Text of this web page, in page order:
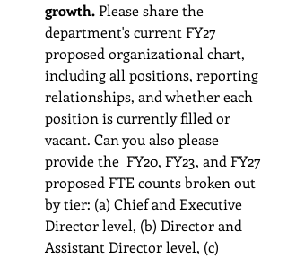
growth. Please share the
department's current FY27
proposed organizational chart,
including all positions, reporting
relationships, and whether each
position is currently filled or
vacant. Can you also please
provide the  FY20, FY23, and FY27
proposed FTE counts broken out
by tier: (a) Chief and Executive
Director level, (b) Director and
Assistant Director level, (c)